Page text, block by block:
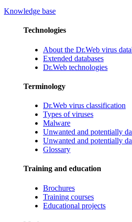
Knowledge base
Technologies
About the Dr.Web virus
Extended databases
Dr.Web technologies
Terminology
Dr.Web virus classification
Types of viruses
Malware
Unwanted and potentially
Unwanted and potentially
Glossary
Training and education
Brochures
Training courses
Educational projects